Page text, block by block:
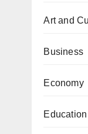
Art and
Business
Economy
Education